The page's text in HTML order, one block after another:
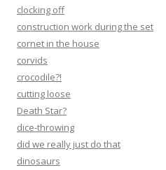
clocking off
construction work during the set
cornet in the house
corvids
crocodile?!
cutting loose
Death Star?
dice-throwing
did we really just do that
dinosaurs